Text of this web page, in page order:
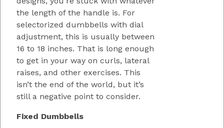
the length of the handle is. For
selectorized dumbbells with dial
adjustment, this is usually between
16 to 18 inches. That is long enough
to get in your way on curls, lateral
raises, and other exercises. This
isn’t the end of the world, but it’s
still a negative point to consider.
Fixed Dumbbells